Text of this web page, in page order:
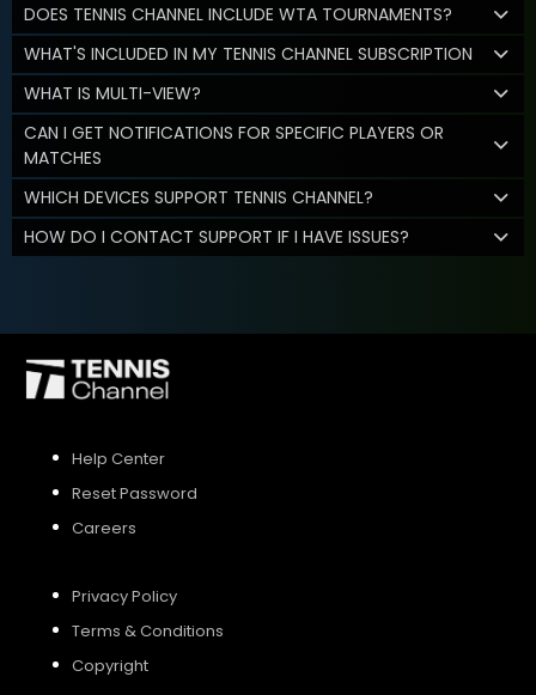
DOES TENNIS CHANNEL INCLUDE WTA TOURNAMENTS?
WHAT'S INCLUDED IN MY TENNIS CHANNEL SUBSCRIPTION
WHAT IS MULTI-VIEW?
CAN I GET NOTIFICATIONS FOR SPECIFIC PLAYERS OR
MATCHES
WHICH DEVICES SUPPORT TENNIS CHANNEL?
HOW DO I CONTACT SUPPORT IF I HAVE ISSUES?
Help Center
Reset Password
Careers
Privacy Policy
Terms & Conditions
Copyright